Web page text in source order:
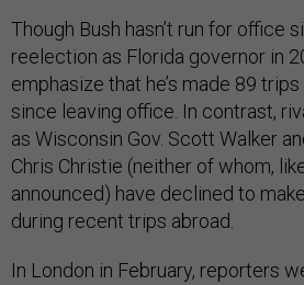
Though Bush hasn’t run for office
reelection as Florida governor in
emphasize that he’s made 89
since leaving office. In contrast,
as Wisconsin Gov. Scott Walker
Chris Christie (neither of whom,
announced) have declined to
during recent trips abroad.
In London in February, reporters